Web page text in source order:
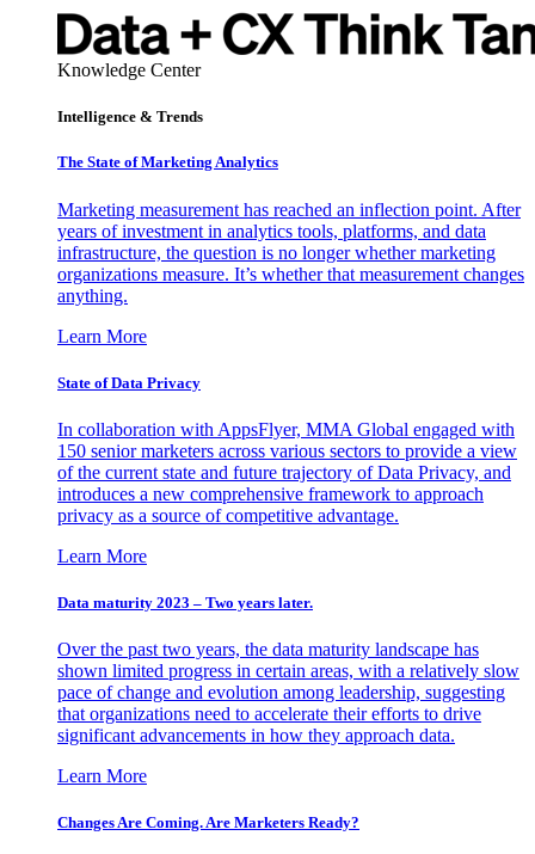
Knowledge Center
Intelligence & Trends
The State of Marketing Analytics
Marketing measurement has reached an inflection point. After
years of investment in analytics tools, platforms, and data
infrastructure, the question is no longer whether marketing
organizations measure. It’s whether that measurement changes
anything.
Learn More
State of Data Privacy
In collaboration with AppsFlyer, MMA Global engaged with
150 senior marketers across various sectors to provide a view
of the current state and future trajectory of Data Privacy, and
introduces a new comprehensive framework to approach
privacy as a source of competitive advantage.
Learn More
Data maturity 2023 – Two years later.
Over the past two years, the data maturity landscape has
shown limited progress in certain areas, with a relatively slow
pace of change and evolution among leadership, suggesting
that organizations need to accelerate their efforts to drive
significant advancements in how they approach data.
Learn More
Changes Are Coming. Are Marketers Ready?